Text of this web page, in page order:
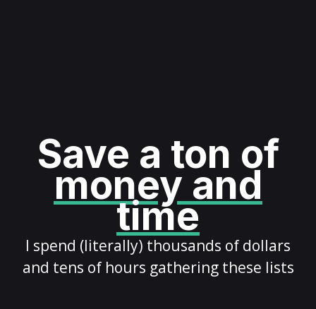
Save a ton of
money and
time
I spend (literally) thousands of dollars
and tens of hours gathering these lists